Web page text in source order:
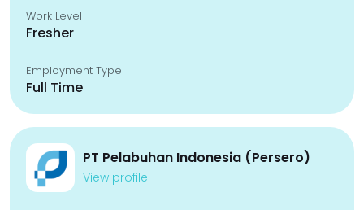
Work Level
Fresher
Employment Type
Full Time
PT Pelabuhan Indonesia (Persero)
View profile